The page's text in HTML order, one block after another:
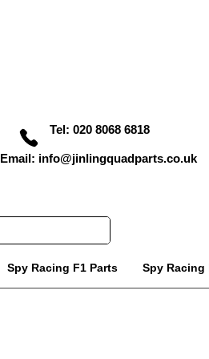
Tel: 020 8068 6818
Email: info@jinlingquadparts.co.uk
Spy Racing F1 Parts Spy Racing